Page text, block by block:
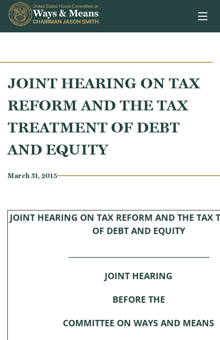
Skip to content
JOINT HEARING ON TAX
REFORM AND THE TAX
TREATMENT OF DEBT
AND EQUITY
March 31, 2015
JOINT HEARING ON TAX REFORM AND THE TAX
OF DEBT AND EQUITY
JOINT HEARING
BEFORE THE
COMMITTEE ON WAYS AND MEANS